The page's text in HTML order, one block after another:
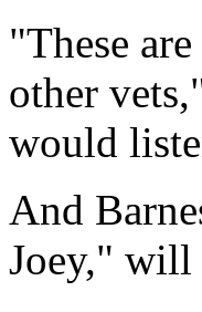
"These
other
would
And
Joey," will